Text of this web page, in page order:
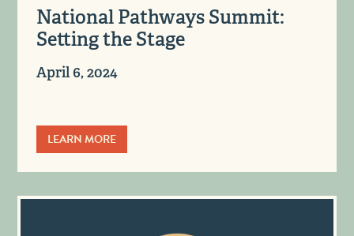
National Pathways Summit:
Setting the Stage
April 6, 2024
LEARN MORE